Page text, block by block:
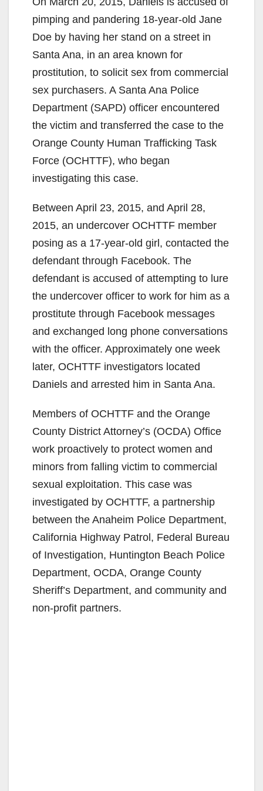
pimping and pandering 18-year-old Jane
Doe by having her stand on a street in
Santa Ana, in an area known for
prostitution, to solicit sex from commercial
sex purchasers. A Santa Ana Police
Department (SAPD) officer encountered
the victim and transferred the case to the
Orange County Human Trafficking Task
Force (OCHTTF), who began
investigating this case.
Between April 23, 2015, and April 28,
2015, an undercover OCHTTF member
posing as a 17-year-old girl, contacted the
defendant through Facebook. The
defendant is accused of attempting to lure
the undercover officer to work for him as a
prostitute through Facebook messages
and exchanged long phone conversations
with the officer. Approximately one week
later, OCHTTF investigators located
Daniels and arrested him in Santa Ana.
Members of OCHTTF and the Orange
County District Attorney’s (OCDA) Office
work proactively to protect women and
minors from falling victim to commercial
sexual exploitation. This case was
investigated by OCHTTF, a partnership
between the Anaheim Police Department,
California Highway Patrol, Federal Bureau
of Investigation, Huntington Beach Police
Department, OCDA, Orange County
Sheriff’s Department, and community and
non-profit partners.